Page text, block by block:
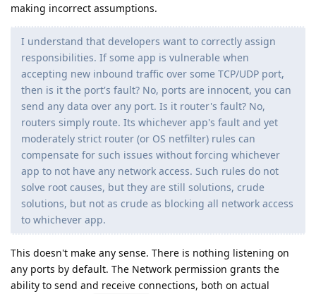
making incorrect assumptions.
I understand that developers want to correctly assign
responsibilities. If some app is vulnerable when
accepting new inbound traffic over some TCP/UDP port,
then is it the port's fault? No, ports are innocent, you can
send any data over any port. Is it router's fault? No,
routers simply route. Its whichever app's fault and yet
moderately strict router (or OS netfilter) rules can
compensate for such issues without forcing whichever
app to not have any network access. Such rules do not
solve root causes, but they are still solutions, crude
solutions, but not as crude as blocking all network access
to whichever app.
This doesn't make any sense. There is nothing listening on
any ports by default. The Network permission grants the
ability to send and receive connections, both on actual